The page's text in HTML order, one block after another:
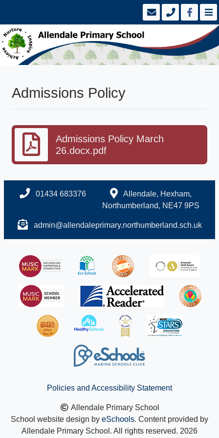
Admissions Policy
Admissions Policy March
26.docx.pdf
01434 683376
Allendale, Hexham,
Northumberland, NE47 9PS
admin@allendaleprimary.northumberland.sch.uk
Policies and Accessibility Statement
Allendale Primary School
School website design by eSchools. Content provided by
Allendale Primary School. All rights reserved. 2026